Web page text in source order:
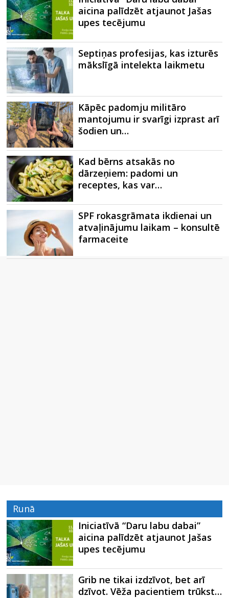
aicina palīdzēt atjaunot Jašas
upes tecējumu
Septiņas profesijas, kas izturēs
mākslīgā intelekta laikmetu
Kāpēc padomju militāro
mantojumu ir svarīgi izprast arī
šodien un…
Kad bērns atsakās no
dārzeņiem: padomi un
receptes, kas var…
SPF rokasgrāmata ikdienai un
atvaļinājumu laikam – konsultē
farmaceite
Runā
Iniciatīvā “Daru labu dabai”
aicina palīdzēt atjaunot Jašas
upes tecējumu
Grib ne tikai izdzīvot, bet arī
dzīvot. Vēža pacientiem trūkst…